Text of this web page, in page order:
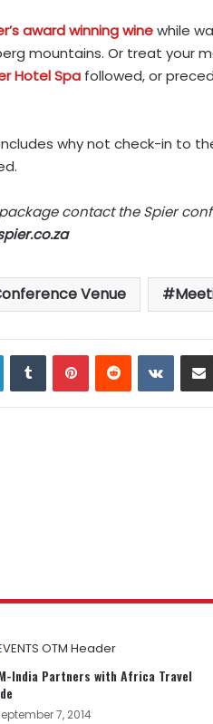
award winning winewhile
mountains. Or treat your
Hotel Spa followed, or
why not check-in to
contact the Spier
Venue
LinkedInTumblrPinterestReddit
India Partners with Africa Travel
7, 2014